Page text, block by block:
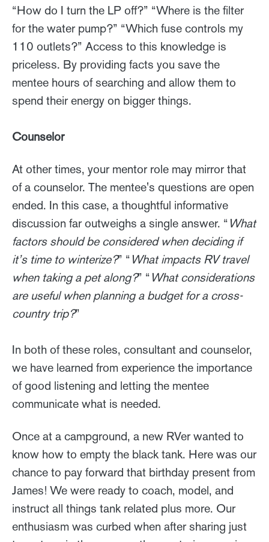
“How do I turn the LP off?” “Where is the filter
for the water pump?” “Which fuse controls my
110 outlets?” Access to this knowledge is
priceless. By providing facts you save the
mentee hours of searching and allow them to
spend their energy on bigger things.
Counselor
At other times, your mentor role may mirror that
of a counselor. The mentee's questions are open
ended. In this case, a thoughtful informative
discussion far outweighs a single answer. “ What
factors should be considered when deciding if
it’s time to winterize?” “ What impacts RV travel
when taking a pet along?” “ What considerations
are useful when planning a budget for a cross-
country trip?”
In both of these roles, consultant and counselor,
we have learned from experience the importance
of good listening and letting the mentee
communicate what is needed.
Once at a campground, a new RVer wanted to
know how to empty the black tank. Here was our
chance to pay forward that birthday present from
James! We were ready to coach, model, and
instruct all things tank related plus more. Our
enthusiasm was curbed when after sharing just